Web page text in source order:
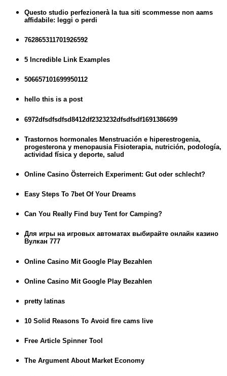
Questo studio perfezionerà la tua siti scommesse non aams
affidabile: leggi o perdi
762865311701926592
5 Incredible Link Examples
506657101699950112
hello this is a post
6972dfsdfsdfsd8412df2323232dfsdfsdf1691386699
Trastornos hormonales Menstruación e hiperestrogenia,
progesterona y menopausia Fisioterapia, nutrición, podología,
actividad física y deporte, salud
Online Casino Österreich Experiment: Gut oder schlecht?
Easy Steps To 7bet Of Your Dreams
Can You Really Find buy Tent for Camping?
Для игры на игровых автоматах выбирайте онлайн казино
Вулкан 777
Online Casino Mit Google Play Bezahlen
Online Casino Mit Google Play Bezahlen
pretty latinas
10 Solid Reasons To Avoid fire cams live
Free Article Spinner Tool
The Argument About Market Economy